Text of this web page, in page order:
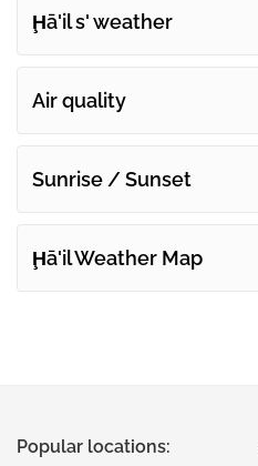
Ḩā'il s' weather
Air quality
Sunrise / Sunset
Ḩā'il Weather Map
Popular locations: